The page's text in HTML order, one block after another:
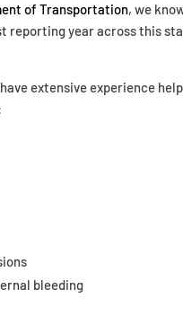
of Transportation, we
year across this
extensive experience
bleeding